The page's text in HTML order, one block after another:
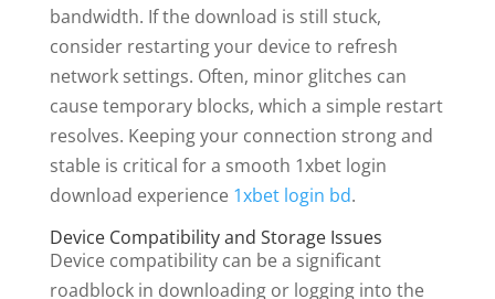
bandwidth. If the download is still stuck,
consider restarting your device to refresh
network settings. Often, minor glitches can
cause temporary blocks, which a simple restart
resolves. Keeping your connection strong and
stable is critical for a smooth 1xbet login
download experience 1xbet login bd.
Device Compatibility and Storage Issues
Device compatibility can be a significant
roadblock in downloading or logging into the